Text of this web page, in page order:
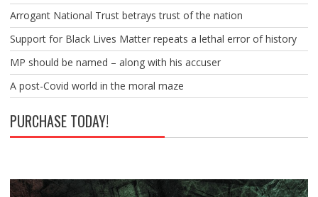
Arrogant National Trust betrays trust of the nation
Support for Black Lives Matter repeats a lethal error of history
MP should be named – along with his accuser
A post-Covid world in the moral maze
PURCHASE TODAY!